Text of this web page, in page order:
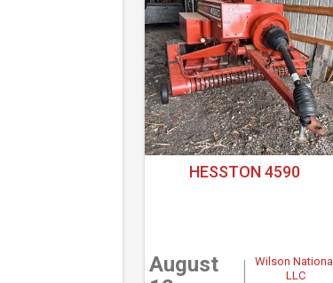
HESSTON 4590
August
Wilson National
LLC